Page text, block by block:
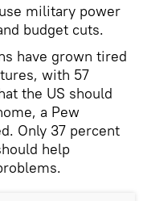
military power
budget cuts.
have grown tired
with 57
the US should
a Pew
Only 37 percent
help